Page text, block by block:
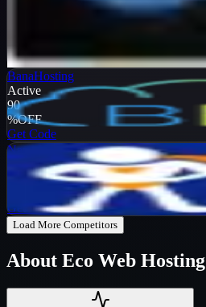
%
Get Code
BanaHosting
Active
90
%OFF
Get Code
NameHero
Active
Get Code
Load More Competitors
About Eco Web Hosting